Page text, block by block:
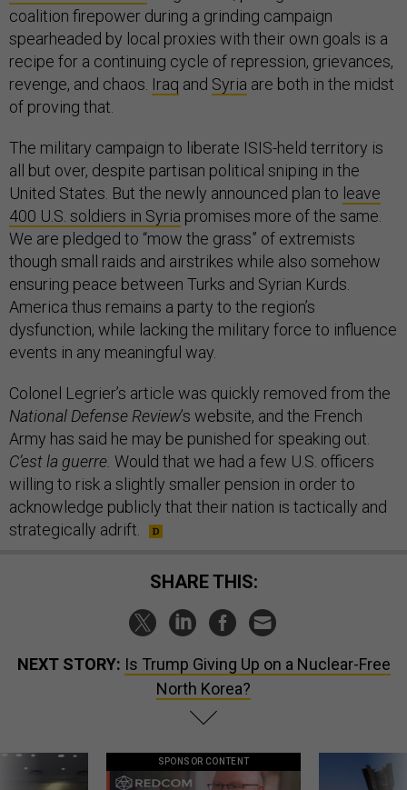
coalition firepower during a grinding campaign
spearheaded by local proxies with their own goals is a
recipe for a continuing cycle of repression, grievances,
revenge, and chaos. Iraq and Syria are both in the midst
of proving that.
The military campaign to liberate ISIS-held territory is
all but over, despite partisan political sniping in the
United States. But the newly announced plan to leave
400 U.S. soldiers in Syria promises more of the same.
We are pledged to “mow the grass” of extremists
though small raids and airstrikes while also somehow
ensuring peace between Turks and Syrian Kurds.
America thus remains a party to the region’s
dysfunction, while lacking the military force to influence
events in any meaningful way.
Colonel Legrier’s article was quickly removed from the
National Defense Review’s website, and the French
Army has said he may be punished for speaking out.
C’est la guerre. Would that we had a few U.S. officers
willing to risk a slightly smaller pension in order to
acknowledge publicly that their nation is tactically and
strategically adrift.
SHARE THIS:
NEXT STORY: Is Trump Giving Up on a Nuclear-Free
North Korea?
SPONSOR CONTENT